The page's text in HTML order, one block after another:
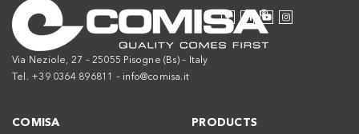
Via Neziole, 27 – 25055 Pisogne (Bs) – Italy
Tel. +39 0364 896811 – info@comisa.it
COMISA PRODUCTS